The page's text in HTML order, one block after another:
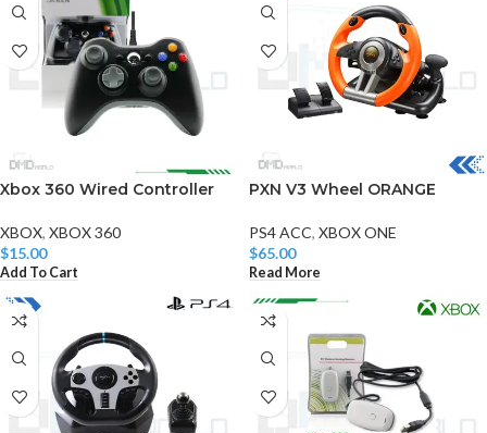
Xbox 360 Wired Controller
XBOX, XBOX 360
$15.00
Add To Cart
PXN V3 Wheel ORANGE
PS4 ACC, XBOX ONE
$65.00
Read More